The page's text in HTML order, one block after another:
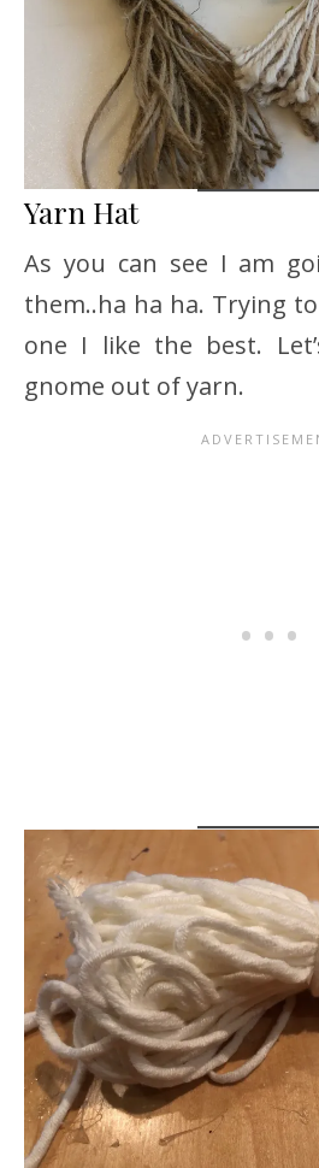
Yarn Hat
As you can see I am
them..ha ha ha. Trying
one I like the best.
gnome out of yarn.